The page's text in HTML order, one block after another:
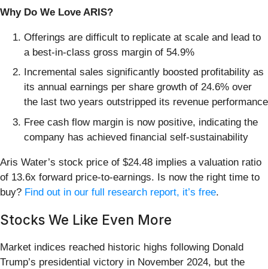
Why Do We Love ARIS?
Offerings are difficult to replicate at scale and lead to
a best-in-class gross margin of 54.9%
Incremental sales significantly boosted profitability as
its annual earnings per share growth of 24.6% over
the last two years outstripped its revenue performance
Free cash flow margin is now positive, indicating the
company has achieved financial self-sustainability
Aris Water’s stock price of $24.48 implies a valuation ratio
of 13.6x forward price-to-earnings. Is now the right time to
buy? Find out in our full research report, it’s free.
Stocks We Like Even More
Market indices reached historic highs following Donald
Trump’s presidential victory in November 2024, but the